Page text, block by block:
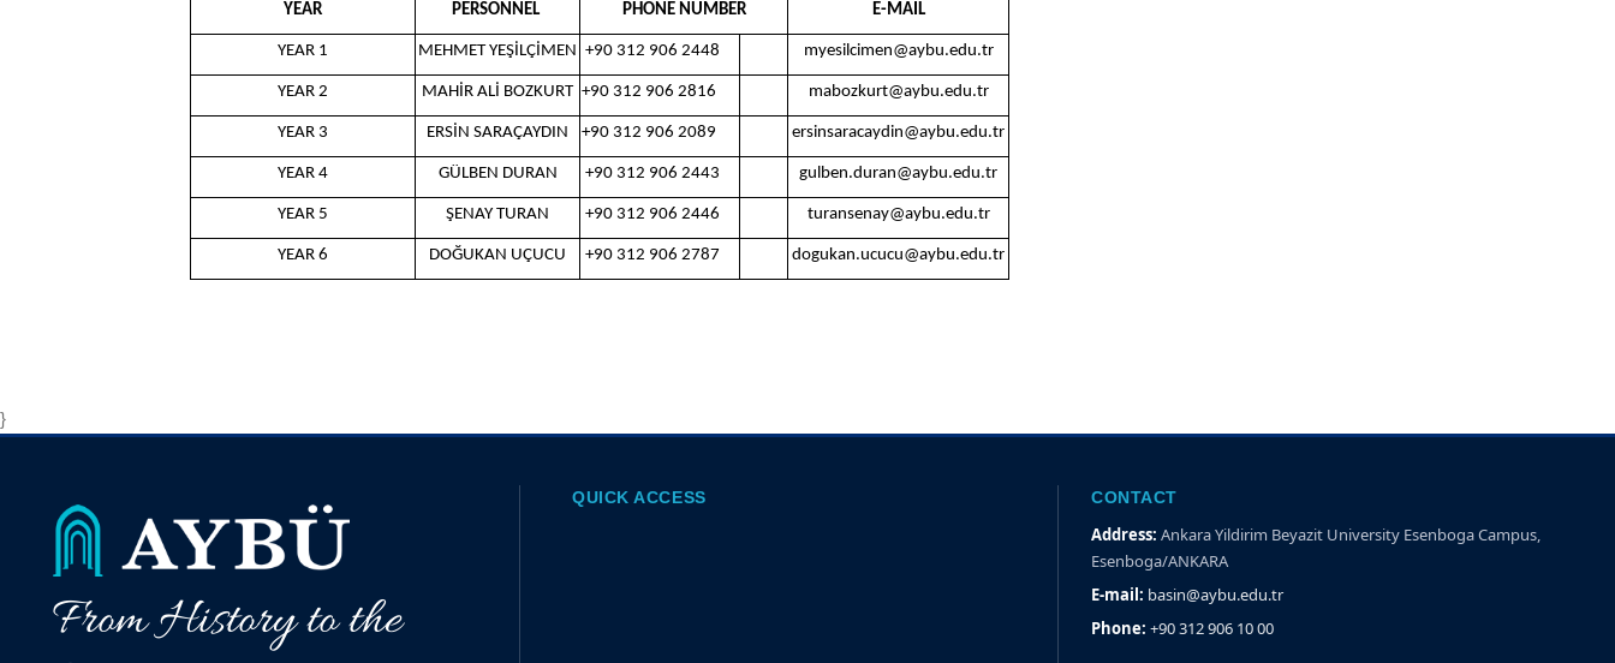
YEAR PERSONNEL PHONE NUMBER E-MAIL
YEAR 1 MEHMET YEŞİLÇİMEN +90 312 906 2448 myesilcimen@aybu.edu.tr
YEAR 2 MAHİR ALİ BOZKURT +90 312 906 2816 mabozkurt@aybu.edu.tr
YEAR 3 ERSİN SARAÇAYDIN +90 312 906 2089 ersinsaracaydin@aybu.edu.tr
YEAR 4 GÜLBEN DURAN +90 312 906 2443 gulben.duran@aybu.edu.tr
YEAR 5 ŞENAY TURAN +90 312 906 2446 turansenay@aybu.edu.tr
YEAR 6 DOĞUKAN UÇUCU +90 312 906 2787 dogukan.ucucu@aybu.edu.tr
}
From History to the
QUICK ACCESS CONTACT
Address: Ankara Yildirim Beyazit University Esenboga Campus,
Esenboga/ANKARA
E-mail: basin@aybu.edu.tr
Phone: +90 312 906 10 00